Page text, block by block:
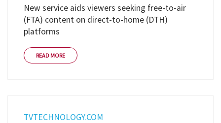
New service aids viewers seeking free-to-air
(FTA) content on direct-to-home (DTH)
platforms
READ MORE
TVTECHNOLOGY.COM